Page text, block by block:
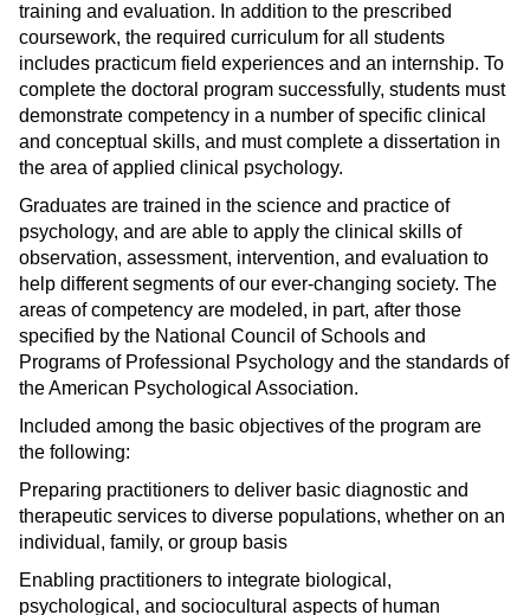
training and evaluation. In addition to the prescribed
coursework, the required curriculum for all students
includes practicum field experiences and an internship. To
complete the doctoral program successfully, students must
demonstrate competency in a number of specific clinical
and conceptual skills, and must complete a dissertation in
the area of applied clinical psychology.
Graduates are trained in the science and practice of
psychology, and are able to apply the clinical skills of
observation, assessment, intervention, and evaluation to
help different segments of our ever-changing society. The
areas of competency are modeled, in part, after those
specified by the National Council of Schools and
Programs of Professional Psychology and the standards of
the American Psychological Association.
Included among the basic objectives of the program are
the following:
Preparing practitioners to deliver basic diagnostic and
therapeutic services to diverse populations, whether on an
individual, family, or group basis
Enabling practitioners to integrate biological,
psychological, and sociocultural aspects of human